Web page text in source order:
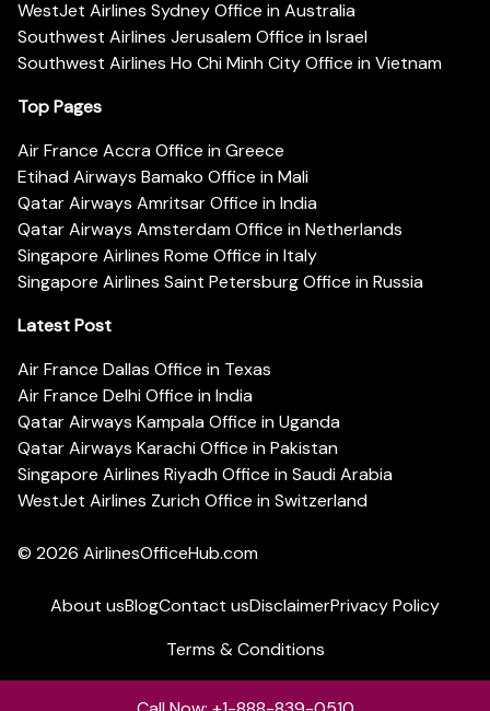
WestJet Airlines Sydney Office in Australia
Southwest Airlines Jerusalem Office in Israel
Southwest Airlines Ho Chi Minh City Office in Vietnam
Top Pages
Air France Accra Office in Greece
Etihad Airways Bamako Office in Mali
Qatar Airways Amritsar Office in India
Qatar Airways Amsterdam Office in Netherlands
Singapore Airlines Rome Office in Italy
Singapore Airlines Saint Petersburg Office in Russia
Latest Post
Air France Dallas Office in Texas
Air France Delhi Office in India
Qatar Airways Kampala Office in Uganda
Qatar Airways Karachi Office in Pakistan
Singapore Airlines Riyadh Office in Saudi Arabia
WestJet Airlines Zurich Office in Switzerland
© 2026 AirlinesOfficeHub.com
About usBlogContact usDisclaimerPrivacy Policy
Terms & Conditions